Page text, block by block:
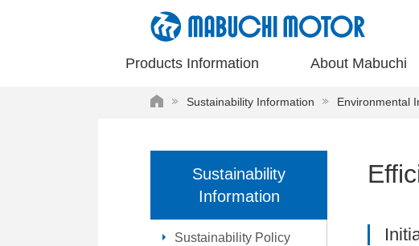
Products Information About Mabuchi
HOMESustainability Information Environmental
Sustainability
Information
Sustainability Policy